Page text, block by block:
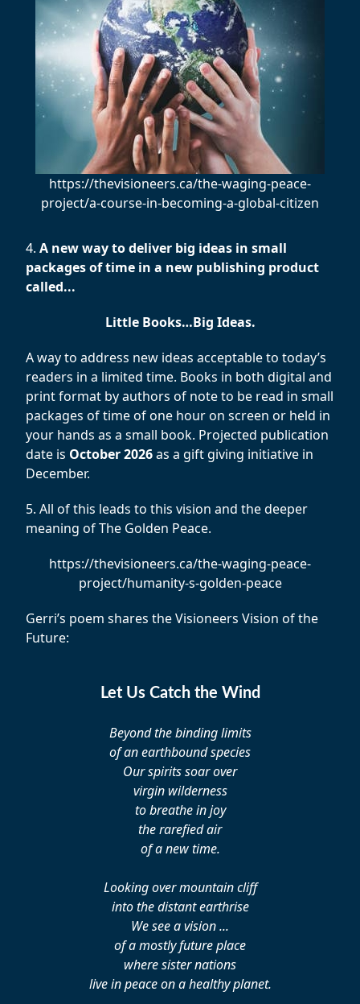
https://thevisioneers.ca/the-waging-peace-
project/a-course-in-becoming-a-global-citizen
4. A new way to deliver big ideas in small
packages of time in a new publishing product
called...
Little Books…Big Ideas.
A way to address new ideas acceptable to today’s
readers in a limited time. Books in both digital and
print format by authors of note to be read in small
packages of time of one hour on screen or held in
your hands as a small book. Projected publication
date is October 2026as a gift giving initiative in
December.
5. All of this leads to this vision and the deeper
meaning of The Golden Peace.
https://thevisioneers.ca/the-waging-peace-
project/humanity-s-golden-peace
Gerri’s poem shares the Visioneers Vision of the
Future:
Let Us Catch the Wind
Beyond the binding limits
of an earthbound species
Our spirits soar over
virgin wilderness
to breathe in joy
the rarefied air
of a new time.
Looking over mountain cliff
into the distant earthrise
We see a vision ...
of a mostly future place
where sister nations
live in peace on a healthy planet.